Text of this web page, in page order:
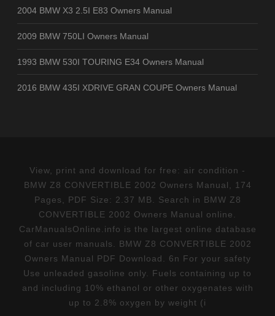
2004 BMW X3 2.5I E83 Owners Manual
2009 BMW 750LI Owners Manual
1993 BMW 530I TOURING E34 Owners Manual
2016 BMW 435I XDRIVE GRAN COUPE Owners Manual
View, print and download for free: air condition -
BMW Z8 CONVERTIBLE 2002 Owners Manual, 174
Pages, PDF Size: 2.37 MB. Search in BMW Z8
CONVERTIBLE 2002 Owners Manual online.
CarManualsOnline.info is the largest online database
of car user manuals. BMW Z8 CONVERTIBLE 2002
Owners Manual PDF Download. 6n For your safety
Use unleaded gasoline only. Fuels containing up to
and including 10% ethanol or other oxygenates with
up to 2.8% oxygen by weight (i